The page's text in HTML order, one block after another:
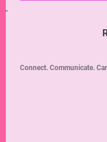
Connect. Communicate.